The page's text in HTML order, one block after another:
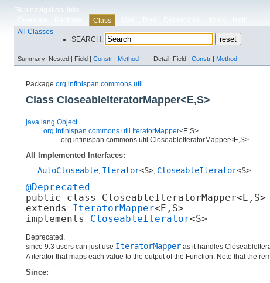
Skip navigation links
Class
All Classes
SEARCH:
Summary: Nested | Field | Constr | Method Detail: Field | Constr | Method
Package org.infinispan.commons.util
Class CloseableIteratorMapper<E,​S>
java.lang.Object
org.infinispan.commons.util.IteratorMapper<E,​S>
org.infinispan.commons.util.CloseableIteratorMapper<E,​S>
All Implemented Interfaces:
AutoCloseable Iterator<S> CloseableIterator<S>
@Deprecated
public class CloseableIteratorMapper<E,​S>
extends IteratorMapper<E,​S>
implements CloseableIterator<S>
Deprecated.
since 9.3 users can just use IteratorMapper as it handles
A iterator that maps each value to the output of the Function. Note that the
Since: